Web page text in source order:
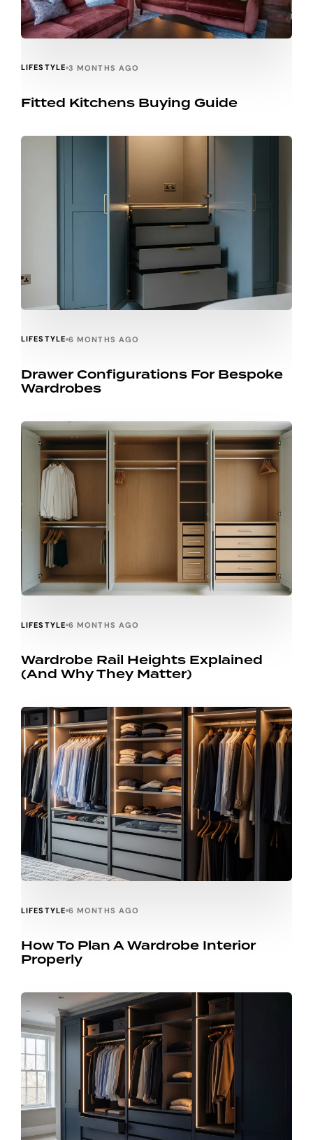
LIFESTYLE 3 MONTHS AGO
Fitted Kitchens Buying Guide
LIFESTYLE 6 MONTHS AGO
Drawer Configurations For Bespoke
Wardrobes
LIFESTYLE 6 MONTHS AGO
Wardrobe Rail Heights Explained
(And Why They Matter)
LIFESTYLE 6 MONTHS AGO
How To Plan A Wardrobe Interior
Properly